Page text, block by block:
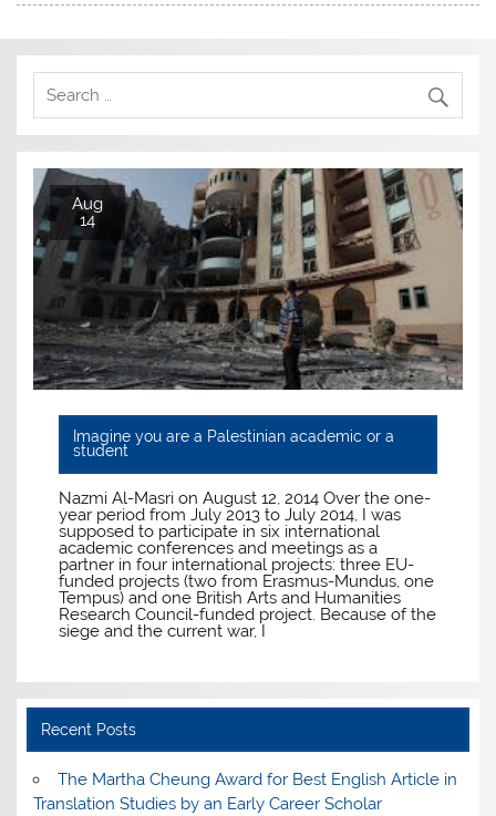
Aug
14
Imagine you are a Palestinian academic or a
student
Nazmi Al-Masri on August 12, 2014 Over the one-
year period from July 2013 to July 2014, I was
supposed to participate in six international
academic conferences and meetings as a
partner in four international projects: three EU-
funded projects (two from Erasmus-Mundus, one
Tempus) and one British Arts and Humanities
Research Council-funded project. Because of the
siege and the current war, I
Recent Posts
The Martha Cheung Award for Best English Article in
Translation Studies by an Early Career Scholar